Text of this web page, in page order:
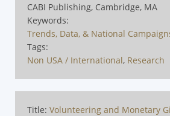
CABI Publishing, Cambridge, MA
Keywords:
Trends, Data, & National
Tags:
Non USA / International, Research
Title: Volunteering and Monetary